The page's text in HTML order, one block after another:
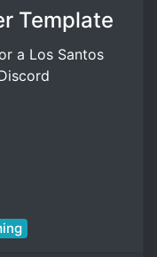
Template
a Los Santos